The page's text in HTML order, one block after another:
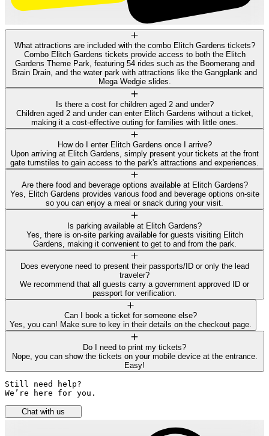
What attractions are included with the combo Elitch Gardens tickets?
Combo Elitch Gardens tickets provide access to both the Elitch
Gardens Theme Park, featuring 54 rides such as the Boomerang and
Brain Drain, and the water park with attractions like the Gangplank and
Mega Wedgie slides.
Is there a cost for children aged 2 and under?
Children aged 2 and under can enter Elitch Gardens without a ticket,
making it a cost-effective outing for families with little ones.
How do I enter Elitch Gardens once I arrive?
Upon arriving at Elitch Gardens, simply present your tickets at the front
gate turnstiles to gain access to the park's attractions and experiences.
Are there food and beverage options available at Elitch Gardens?
Yes, Elitch Gardens provides various food and beverage options on-site
so you can enjoy a meal or snack during your visit.
Is parking available at Elitch Gardens?
Yes, there is on-site parking available for guests visiting Elitch
Gardens, making it convenient to get to and from the park.
Does everyone need to present their passports/ID or only the lead
traveler?
We recommend that all guests carry a government approved ID or
passport for verification.
Can I book a ticket for someone else?
Yes, you can! Make sure to key in their details on the checkout page.
Do I need to print my tickets?
Nope, you can show the tickets on your mobile device at the entrance.
Easy!
Still need help?
We’re here for you.
Chat with us